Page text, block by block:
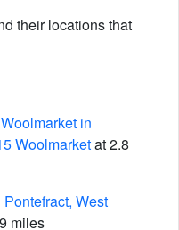
their locations that
in
Woolmarketat 2.8
West
miles